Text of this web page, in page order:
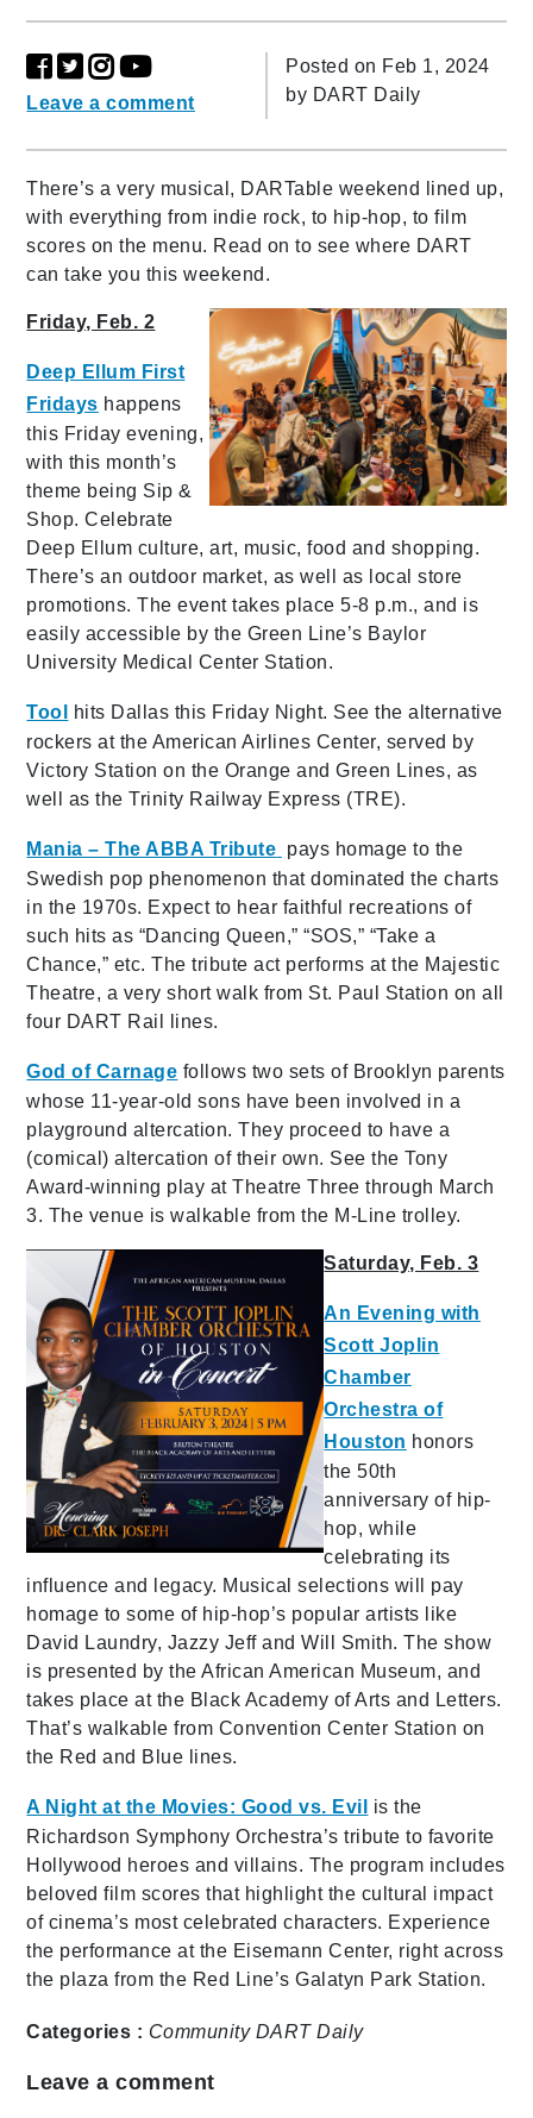
Leave a comment
Posted on Feb 1, 2024
by DART Daily
There’s a very musical, DARTable weekend lined up,
with everything from indie rock, to hip-hop, to film
scores on the menu. Read on to see where DART
can take you this weekend.
Friday, Feb. 2
Deep Ellum First
Fridays happens
this Friday evening,
with this month’s
theme being Sip &
Shop. Celebrate
Deep Ellum culture, art, music, food and shopping.
There’s an outdoor market, as well as local store
promotions. The event takes place 5-8 p.m., and is
easily accessible by the Green Line’s Baylor
University Medical Center Station.
Tool
hits Dallas this Friday Night. See the alternative
rockers at the American Airlines Center, served by
Victory Station on the Orange and Green Lines, as
well as the Trinity Railway Express (TRE).
Mania – The ABBA Tribute pays homage to the
Swedish pop phenomenon that dominated the charts
in the 1970s. Expect to hear faithful recreations of
such hits as “Dancing Queen,” “SOS,” “Take a
Chance,” etc. The tribute act performs at the Majestic
Theatre, a very short walk from St. Paul Station on all
four DART Rail lines.
God of Carnage follows two sets of Brooklyn parents
whose 11-year-old sons have been involved in a
playground altercation. They proceed to have a
(comical) altercation of their own. See the Tony
Award-winning play at Theatre Three through March
3. The venue is walkable from the M-Line trolley.
Saturday, Feb. 3
An Evening with
Scott Joplin
Chamber
Orchestra of
Houston honors
the 50th
anniversary of hip-
hop, while
celebrating its
influence and legacy. Musical selections will pay
homage to some of hip-hop’s popular artists like
David Laundry, Jazzy Jeff and Will Smith. The show
is presented by the African American Museum, and
takes place at the Black Academy of Arts and Letters.
That’s walkable from Convention Center Station on
the Red and Blue lines.
A Night at the Movies: Good vs. Evil
is the
Richardson Symphony Orchestra’s tribute to favorite
Hollywood heroes and villains. The program includes
beloved film scores that highlight the cultural impact
of cinema’s most celebrated characters. Experience
the performance at the Eisemann Center, right across
the plaza from the Red Line’s Galatyn Park Station.
Categories : Community DART Daily
Leave a comment